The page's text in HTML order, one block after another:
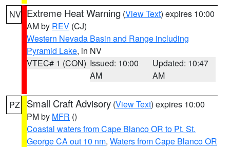
NV Extreme Heat Warning (View Text) expires 10:00
AM by REV (CJ)
Western Nevada Basin and Range including
Pyramid Lake, in NV
VTEC# 1 (CON) Issued: 10:00
AM
Updated: 10:47
AM
PZ Small Craft Advisory (View Text) expires 10:00
PM by MFR ()
Coastal waters from Cape Blanco OR to Pt. St.
George CA out 10 nm, Waters from Cape Blanco OR